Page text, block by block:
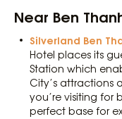
Near Ben
Silverland Ben
Hotel places its
Station which
City’s attractions
you’re visiting for
perfect base for